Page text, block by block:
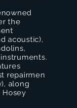
the
acoustic),
repairmen
along